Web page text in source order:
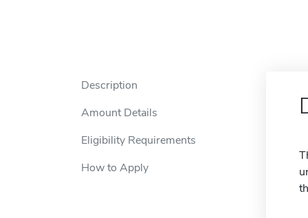
Description
Amount Details
Eligibility Requirements
How to Apply